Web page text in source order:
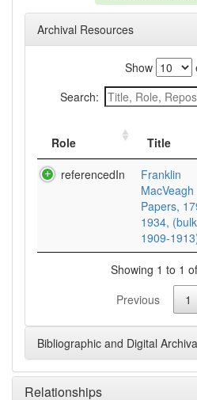
Archival Resources
Show
Search:
Role Title
referencedIn
Franklin
MacVeagh
Papers,
1934, (bulk
1909-
Showing 1 to 1
Previous
1
Bibliographic and Digital
Relationships